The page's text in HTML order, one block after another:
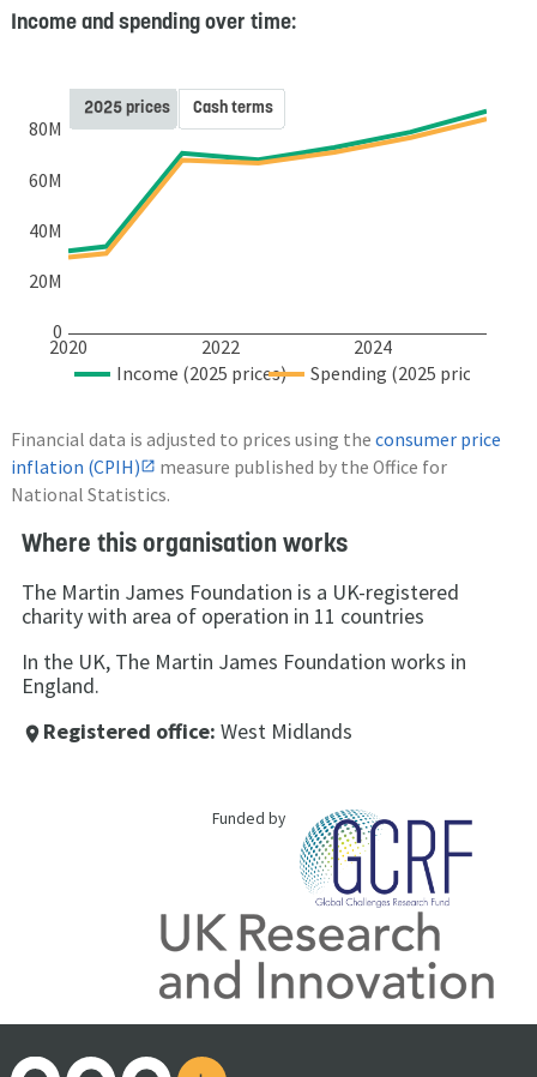
Income and spending over time:
2020 2022 2024
0
20M
40M
60M
80M
Income (2025 prices) Spending (2025 prices)
2025 prices Cash terms
Financial data is adjusted to prices using the consumer price
inflation (CPIH)
measure published by the Office for
National Statistics.
Where this organisation works
The Martin James Foundation is a UK-registered
charity with area of operation in 11 countries
In the UK, The Martin James Foundation works in
England.
place Registered office: West Midlands
Funded by